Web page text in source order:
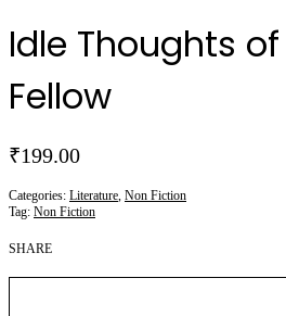
Idle Thoughts
Fellow
₹199.00
Categories: Literature, Non Fiction
Tag: Non Fiction
SHARE